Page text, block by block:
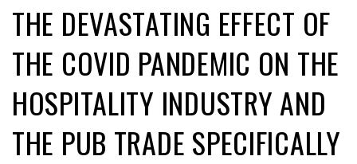
THE DEVASTATING EFFECT OF
THE COVID PANDEMIC ON THE
HOSPITALITY INDUSTRY AND
THE PUB TRADE SPECIFICALLY